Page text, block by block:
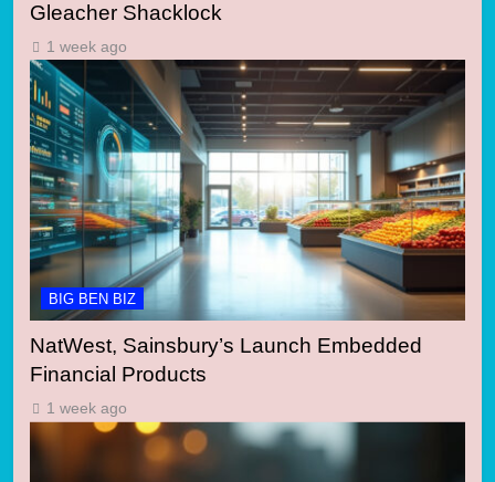
Gleacher Shacklock
1 week ago
BIG BEN BIZ
NatWest, Sainsbury’s Launch Embedded
Financial Products
1 week ago